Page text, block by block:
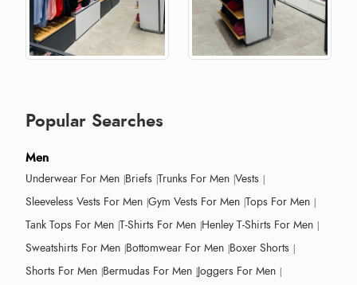
Popular Searches
Men
Underwear For Men Briefs Trunks For Men Vests
Sleeveless Vests For Men Gym Vests For Men Tops For Men
Tank Tops For Men T-Shirts For Men Henley T-Shirts For Men
Sweatshirts For Men Bottomwear For Men Boxer Shorts
Shorts For Men Bermudas For Men Joggers For Men